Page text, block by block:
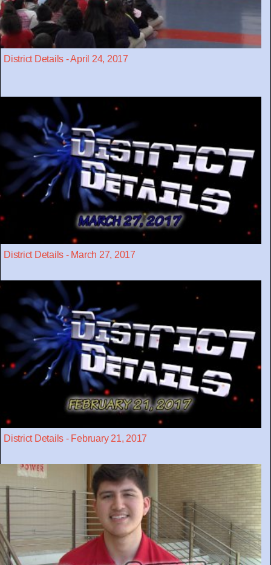
District Details - April 24, 2017
District Details - March 27, 2017
District Details - February 21, 2017